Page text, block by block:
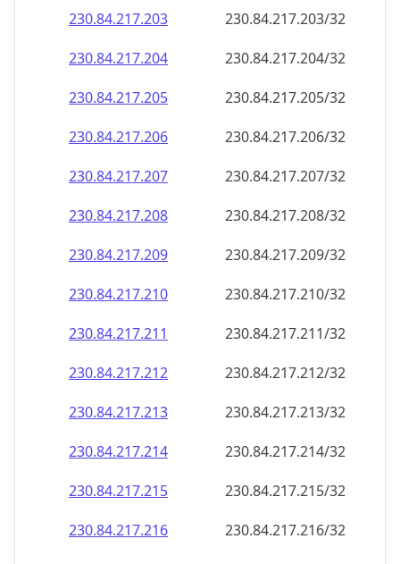
230.84.217.206
230.84.217.206/32
230.84.217.207
230.84.217.207/32
230.84.217.208
230.84.217.208/32
230.84.217.209
230.84.217.209/32
230.84.217.210
230.84.217.210/32
230.84.217.211
230.84.217.211/32
230.84.217.212
230.84.217.212/32
230.84.217.213
230.84.217.213/32
230.84.217.214
230.84.217.214/32
230.84.217.215
230.84.217.215/32
230.84.217.216
230.84.217.216/32
230.84.217.217
230.84.217.217/32
230.84.217.218
230.84.217.218/32
230.84.217.219
230.84.217.219/32